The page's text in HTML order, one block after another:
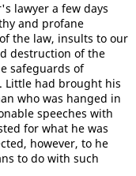
lawyer a few days
and profane
the law, insults to our
destruction of the
safeguards of
Little had brought his
who was hanged in
speeches with
for what he was
however, to he
to do with such